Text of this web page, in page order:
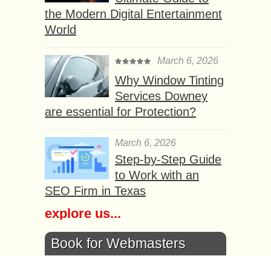
the Modern Digital Entertainment
World
March 6, 2026
Why Window Tinting
Services Downey
are essential for Protection?
March 6, 2026
Step-by-Step Guide
to Work with an
SEO Firm in Texas
explore us...
Book for Webmasters